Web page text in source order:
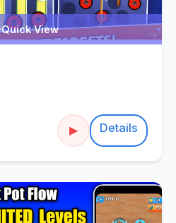
Quick View
▶ Details